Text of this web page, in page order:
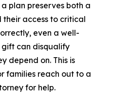
plan preserves both a
their access to critical
even a well-
can disqualify
depend on. This is
families reach out to a
for help.